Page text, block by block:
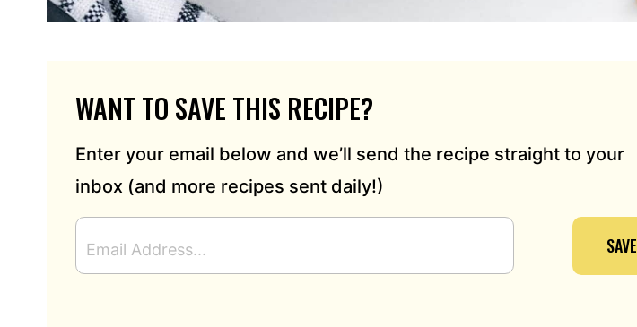
WANT TO SAVE THIS RECIPE?
Enter your email below and we’ll send the recipe straight to your
inbox (and more recipes sent daily!)
M
A
SAVE